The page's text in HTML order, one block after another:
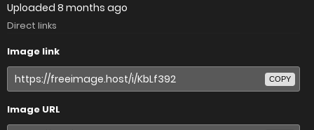
Uploaded 8 months ago
Direct links
Image link
COPY
Image URL